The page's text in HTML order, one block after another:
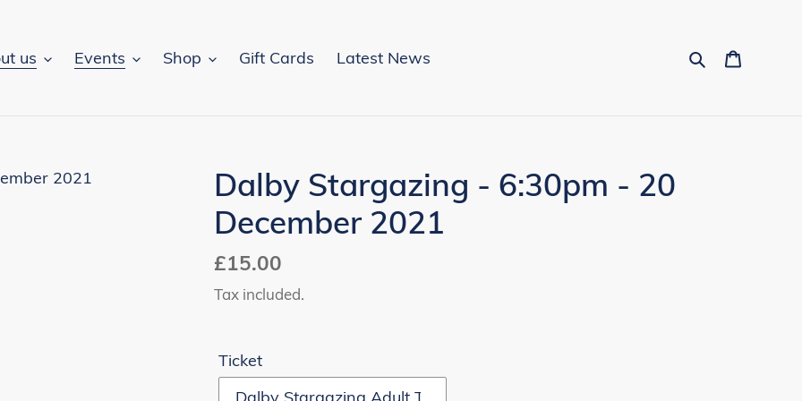
us Events Shop Gift Cards Latest News Search
Dalby Stargazing - 6:30pm - 20
December 2021
Regular
price
£15.00
Tax included.
Ticket